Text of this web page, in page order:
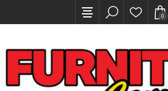
0